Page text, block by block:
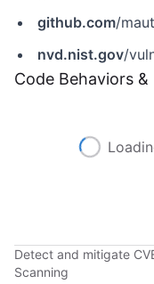
github.com/mautic/
nvd.nist.gov/
Code Behaviors &
Detect and mitigate
Scanning